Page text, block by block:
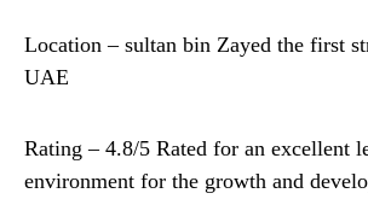
Location – sultan bin Zayed the first
UAE
Rating – 4.8/5 Rated for an excellent
environment for the growth and